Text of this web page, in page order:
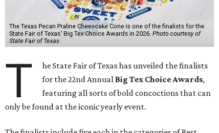
The Texas Pecan Praline Cheescake Cone is one of the finalists for the
State Fair of Texas' Big Tex Choice Awards in 2026. Photo courtesy of
State Fair of Texas
T
he State Fair of Texas has unveiled the finalists
for the 22nd Annual Big Tex Choice Awards,
featuring all sorts of bold concoctions that can
only be found at the iconic yearly event.